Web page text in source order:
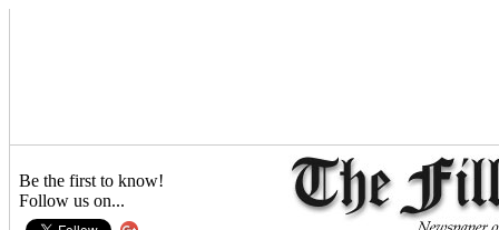
Be the first to know!
Follow us on...